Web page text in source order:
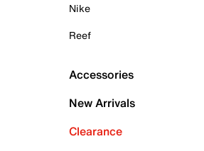
Nike
Reef
Accessories
New Arrivals
Clearance